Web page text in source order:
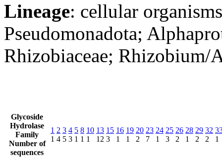
Lineage: cellular
Pseudomonadota;
Rhizobiaceae;
Glycoside
Hydrolase
Family
Number of
sequences
1
1
2
4
3
5
4
3
5
1
8
1
10
1
13
12
15
3
16
1
19
1
20
2
23
7
24
1
25
3
26
2
28
1
29
2
32
2
1